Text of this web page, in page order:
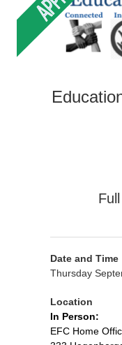
Date and Time
Thursday
Location
In Person:
EFC Home